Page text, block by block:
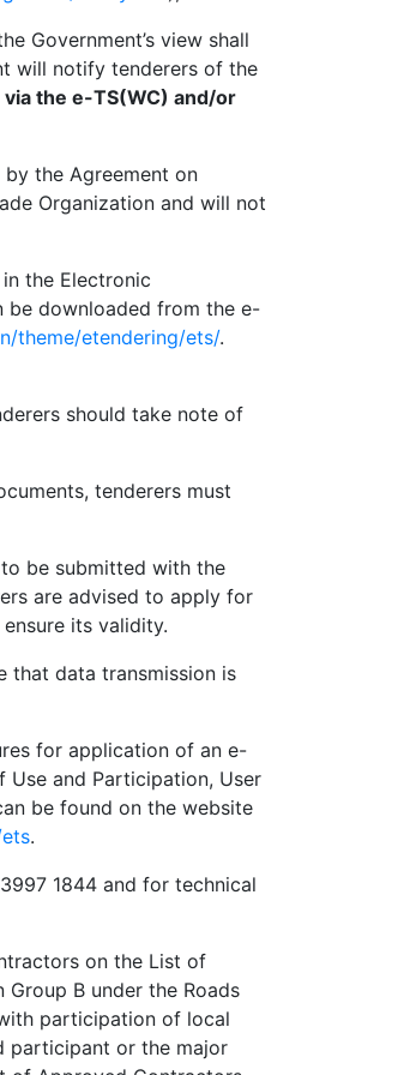
Government’s view shall
will notify tenderers of the
via the e-TS(WC) and/or
the Agreement on
Organization and will not
the Electronic
be downloaded from the e-
theme/etendering/ets/.
should take note of
tenderers must
submitted with the
are advised to apply for
its validity.
data transmission is
for application of an e-
Use and Participation, User
be found on the website
.
1844 and for technical
on the List of
B under the Roads
participation of local
participant or the major